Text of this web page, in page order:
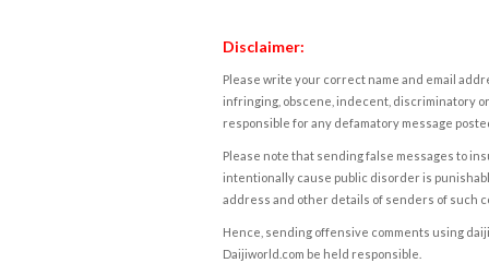
Disclaimer:
Please write your correct name and email
infringing, obscene, indecent, discriminatory
responsible for any defamatory message
Please note that sending false messages to
intentionally cause public disorder is
address and other details of senders of such
Hence, sending offensive comments using
Daijiworld.com be held responsible.